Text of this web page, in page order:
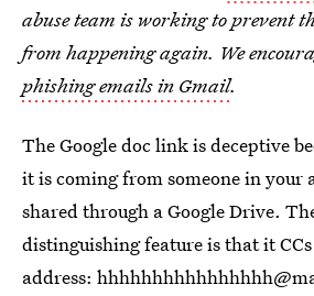
abuse team is working to prevent
from happening again. We
phishing emails in Gmail.
The Google doc link is deceptive
it is coming from someone in your
shared through a Google Drive.
distinguishing feature is that it
address: